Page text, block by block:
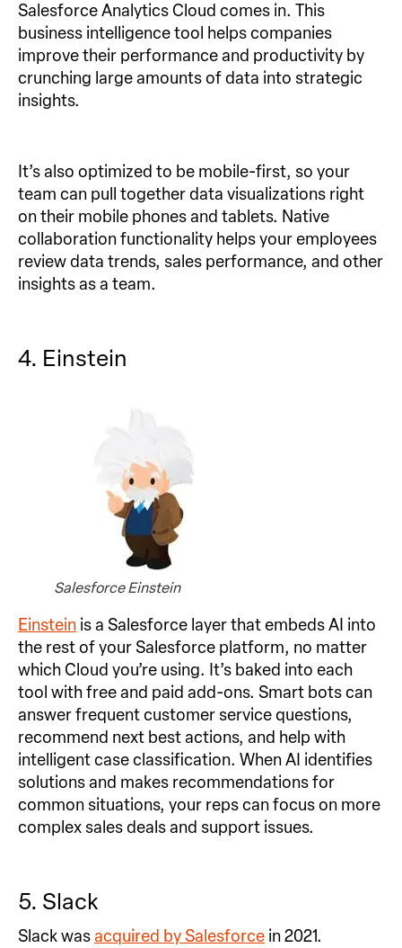
Salesforce Analytics Cloud comes in. This
business intelligence tool helps companies
improve their performance and productivity by
crunching large amounts of data into strategic
insights.
It’s also optimized to be mobile-first, so your
team can pull together data visualizations right
on their mobile phones and tablets. Native
collaboration functionality helps your employees
review data trends, sales performance, and other
insights as a team.
4. Einstein
Salesforce Einstein
Einstein is a Salesforce layer that embeds AI into
the rest of your Salesforce platform, no matter
which Cloud you’re using. It’s baked into each
tool with free and paid add-ons. Smart bots can
answer frequent customer service questions,
recommend next best actions, and help with
intelligent case classification. When AI identifies
solutions and makes recommendations for
common situations, your reps can focus on more
complex sales deals and support issues.
5. Slack
Slack wasacquired by Salesforce in 2021.